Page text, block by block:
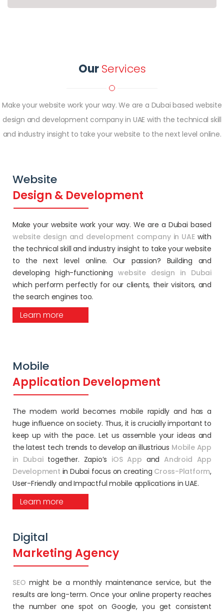
OurServices
Make your website work your way. We are a Dubai based website
design and development company in UAE with the technical skill
and industry insight to take your website to the next level online.
Website
Design & Development
Make your website work your way. We are a Dubai based
website design and development company in UAEwith
the technical skill and industry insight to take your website
to the next level online. Our passion? Building and
developing high-functioningwebsite design in Dubai
which perform perfectly for our clients, their visitors, and
the search engines too.
Learn more
Mobile
Application Development
The modern world becomes mobile rapidly and has a
huge influence on society. Thus, it is crucially important to
keep up with the pace. Let us assemble your ideas and
the latest tech trends to develop an illustrious Mobile App
in Dubaitogether. Zapio’s iOS App andAndroid App
Development in Dubai focus on creating Cross-Platform,
User-Friendly and Impactful mobile applications in UAE.
Learn more
Digital
Marketing Agency
SEO might be a monthly maintenance service, but the
results are long-term. Once your online property reaches
the number one spot on Google, you get consistent